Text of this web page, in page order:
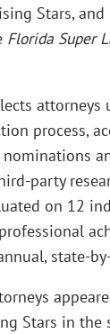
Stars,
Florida Super
attorneys
process,
party
on 12
state-
Stars in the